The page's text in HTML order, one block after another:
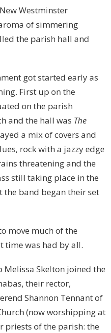
Westminster
of simmering
the parish hall and
got started early as
First up on the
on the parish
and the hall was The
a mix of covers and
rock with a jazzy edge
threatening and the
still taking place in the
band began their set
move much of the
time was had by all.
Melissa Skelton joined the
their rector,
Shannon Tennant of
(now worshipping at
priests of the parish: the